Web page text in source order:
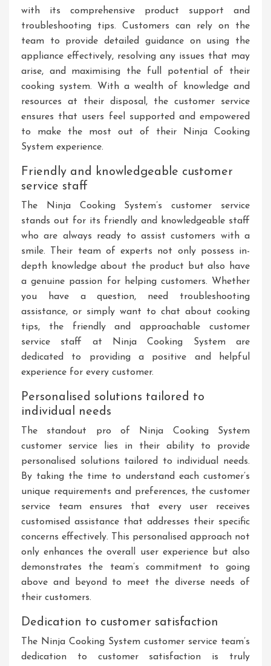
with its comprehensive product support and
troubleshooting tips. Customers can rely on the
team to provide detailed guidance on using the
appliance effectively, resolving any issues that may
arise, and maximising the full potential of their
cooking system. With a wealth of knowledge and
resources at their disposal, the customer service
ensures that users feel supported and empowered
to make the most out of their Ninja Cooking
System experience.
Friendly and knowledgeable customer
service staff
The Ninja Cooking System’s customer service
stands out for its friendly and knowledgeable staff
who are always ready to assist customers with a
smile. Their team of experts not only possess in-
depth knowledge about the product but also have
a genuine passion for helping customers. Whether
you have a question, need troubleshooting
assistance, or simply want to chat about cooking
tips, the friendly and approachable customer
service staff at Ninja Cooking System are
dedicated to providing a positive and helpful
experience for every customer.
Personalised solutions tailored to
individual needs
The standout pro of Ninja Cooking System
customer service lies in their ability to provide
personalised solutions tailored to individual needs.
By taking the time to understand each customer’s
unique requirements and preferences, the customer
service team ensures that every user receives
customised assistance that addresses their specific
concerns effectively. This personalised approach not
only enhances the overall user experience but also
demonstrates the team’s commitment to going
above and beyond to meet the diverse needs of
their customers.
Dedication to customer satisfaction
The Ninja Cooking System customer service team’s
dedication to customer satisfaction is truly